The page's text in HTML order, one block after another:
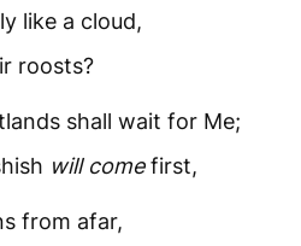
like a cloud,
roosts?
shall wait for Me;
will comefirst,
from afar,